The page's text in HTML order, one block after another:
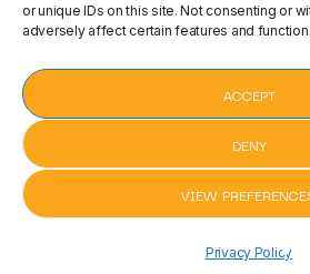
or unique IDs on this site. Not consenting or
adversely affect certain features and
ACCEPT
DENY
VIEW
Privacy Policy